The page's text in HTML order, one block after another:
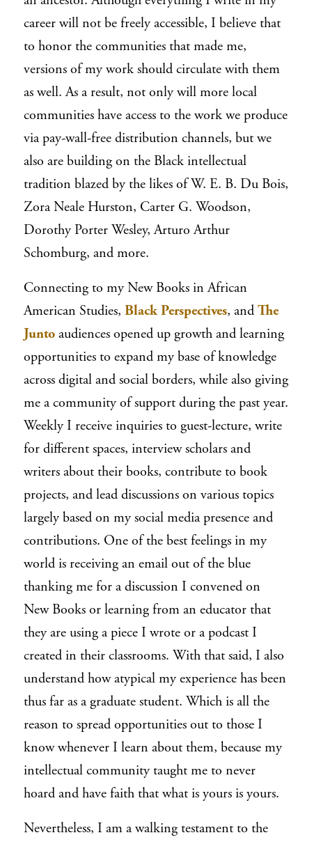
career will not be freely accessible, I believe that
to honor the communities that made me,
versions of my work should circulate with them
as well. As a result, not only will more local
communities have access to the work we produce
via pay-wall-free distribution channels, but we
also are building on the Black intellectual
tradition blazed by the likes of W. E. B. Du Bois,
Zora Neale Hurston, Carter G. Woodson,
Dorothy Porter Wesley, Arturo Arthur
Schomburg, and more.
Connecting to my New Books in African
American Studies, Black Perspectives, and The
Junto audiences opened up growth and learning
opportunities to expand my base of knowledge
across digital and social borders, while also giving
me a community of support during the past year.
Weekly I receive inquiries to guest-lecture, write
for different spaces, interview scholars and
writers about their books, contribute to book
projects, and lead discussions on various topics
largely based on my social media presence and
contributions. One of the best feelings in my
world is receiving an email out of the blue
thanking me for a discussion I convened on
New Books or learning from an educator that
they are using a piece I wrote or a podcast I
created in their classrooms. With that said, I also
understand how atypical my experience has been
thus far as a graduate student. Which is all the
reason to spread opportunities out to those I
know whenever I learn about them, because my
intellectual community taught me to never
hoard and have faith that what is yours is yours.
Nevertheless, I am a walking testament to the